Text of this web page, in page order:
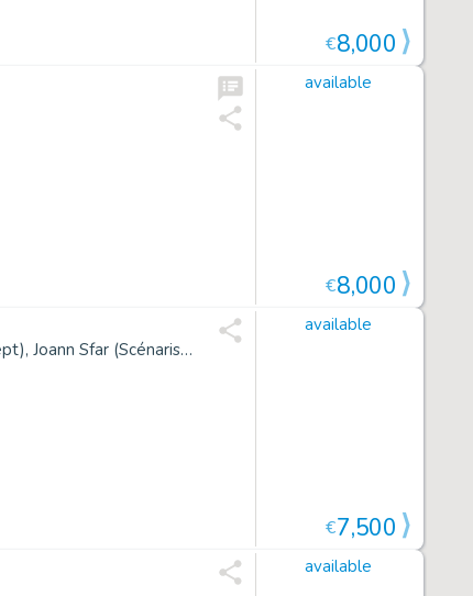
€8,000
available
€8,000
Christophe Blain, Jean-Michel Charlier (Concept), Jean Giraud (Concept), Joann Sfar (Scénariste)
available
€7,500
available